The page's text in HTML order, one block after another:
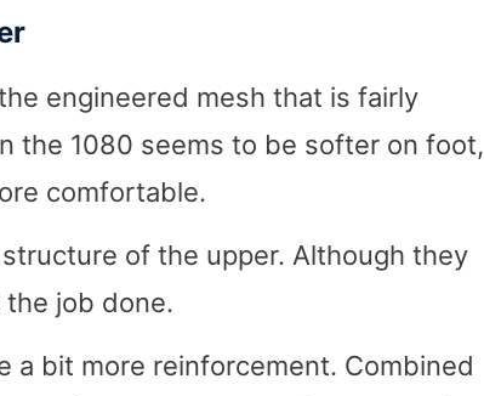
engineered mesh that is fairly
the 1080 seems to be softer on foot,
comfortable.
of the upper. Although they
the job done.
a bit more reinforcement. Combined